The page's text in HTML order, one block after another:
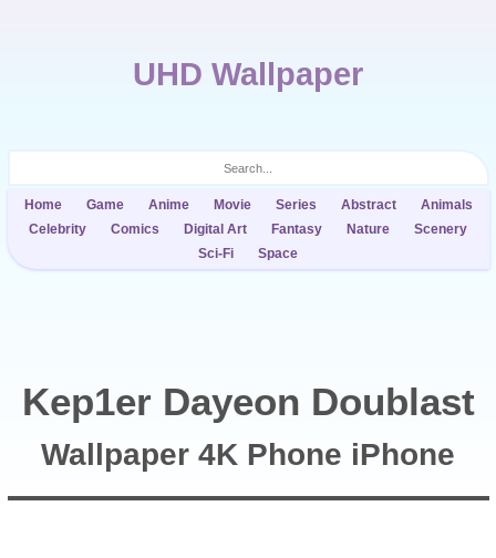
UHD Wallpaper
Home Game Anime Movie Series Abstract
Animals
Celebrity
Comics Digital Art Fantasy Nature
Scenery
Sci-Fi
Space
Kep1er Dayeon Doublast
Wallpaper 4K Phone iPhone